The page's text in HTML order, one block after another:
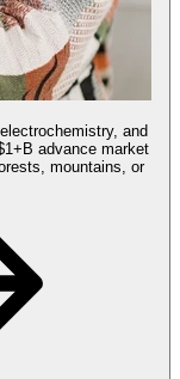
and
advance market
mountains, or